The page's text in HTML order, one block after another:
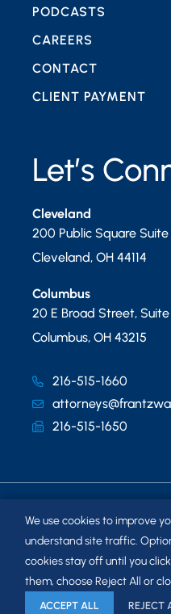
Let’s
Cleveland
200 Public Square
Cleveland, OH 44114
Columbus
20 E Broad Street,
Columbus, OH 43215
216-515-1660
216-515-1650
PODCASTS
CAREERS
CONTACT
CLIENT PAYMENT
© 2026 FRANTZ WARD
We use cookies to improve
understand site traffic.
cookies stay off until you
them, choose Reject All or
ACCEPT ALL REJECT